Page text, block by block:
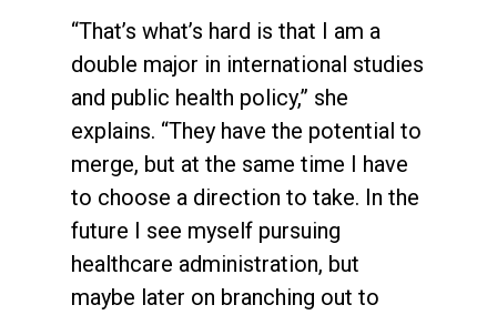
“That’s what’s hard is that I am a
double major in international studies
and public health policy,” she
explains. “They have the potential to
merge, but at the same time I have
to choose a direction to take. In the
future I see myself pursuing
healthcare administration, but
maybe later on branching out to